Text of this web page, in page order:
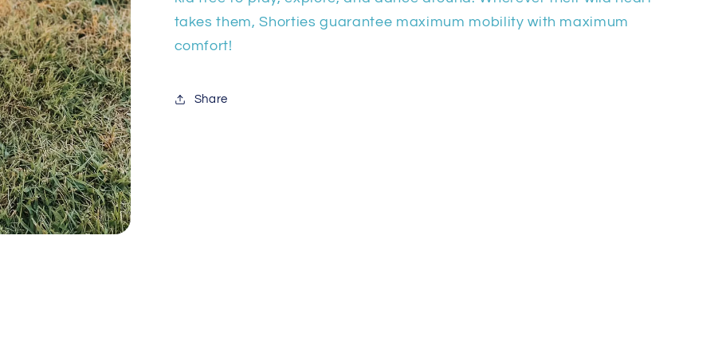
takes them, Shorties guarantee maximum mobility with maximum
comfort!
Share